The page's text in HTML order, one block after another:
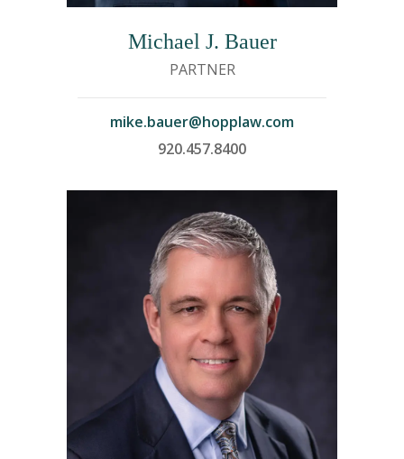
Michael J. Bauer
PARTNER
mike.bauer@hopplaw.com
920.457.8400